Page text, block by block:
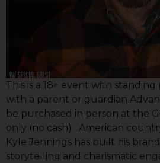
This is a 18+ event with
with a parent or guardian
be purchased in person at the
only (no cash) American
Kyle Jennings has built his
storytelling and charismatic